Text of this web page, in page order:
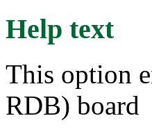
Help text
This option
RDB) board